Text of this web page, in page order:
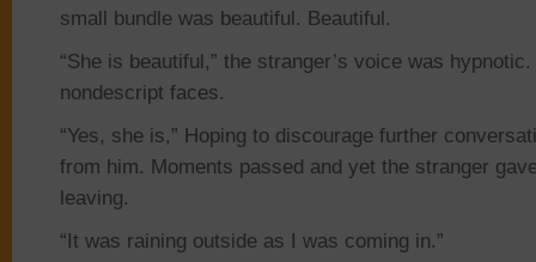
small bundle was beautiful. Beautiful.
“She is beautiful,” the stranger’s voice was
nondescript faces.
“Yes, she is,” Hoping to discourage further
from him. Moments passed and yet the stranger
leaving.
“It was raining outside as I was coming in.”